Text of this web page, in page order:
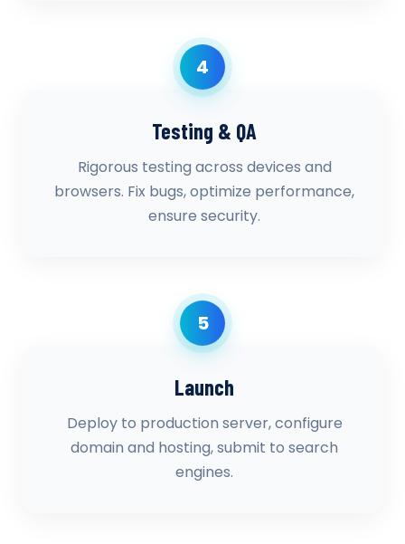
4
Testing & QA
Rigorous testing across devices and
browsers. Fix bugs, optimize performance,
ensure security.
5
Launch
Deploy to production server, configure
domain and hosting, submit to search
engines.